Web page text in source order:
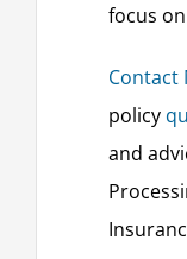
focus
Contact
policy
and